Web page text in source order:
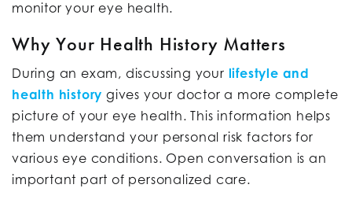
monitor your eye health.
Why Your Health History Matters
During an exam, discussing your lifestyle and
health history gives your doctor a more complete
picture of your eye health. This information helps
them understand your personal risk factors for
various eye conditions. Open conversation is an
important part of personalized care.